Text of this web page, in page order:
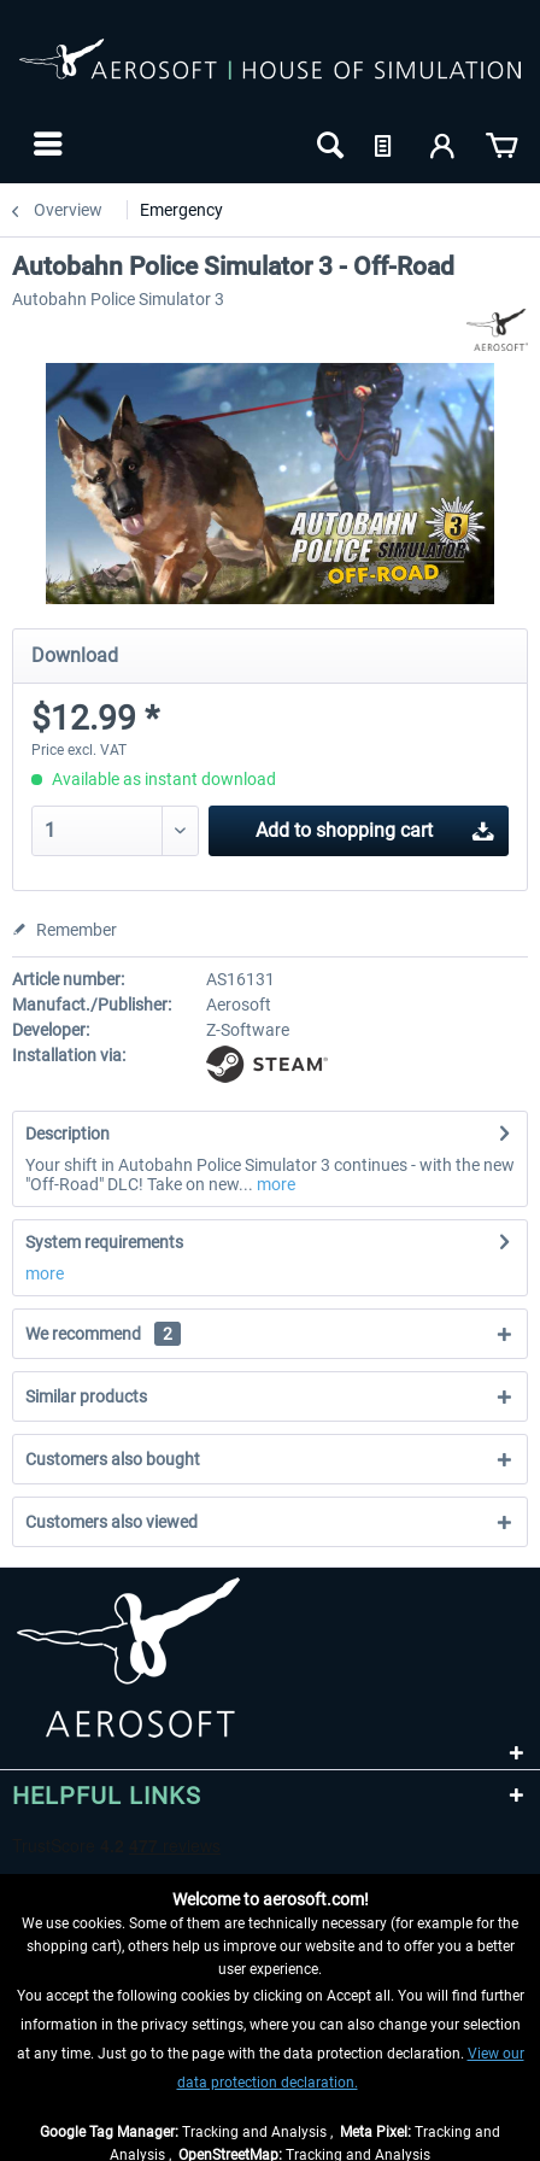
Overview Emergency
Autobahn Police Simulator 3 - Off-Road
Autobahn Police Simulator 3
Download
$12.99 *
Price excl. VAT
Available as instant download
Add to shopping cart
Remember
Article number:
AS16131
Manufact./Publisher:
Aerosoft
Developer:
Z-Software
Installation via:
Description
Your shift in Autobahn Police Simulator 3 continues - with the new
"Off-Road" DLC! Take on new... more
System requirements
more
We recommend 2
Similar products
Customers also bought
Customers also viewed
HELPFUL LINKS
WITHDRAW FROM CONTRACT HERE
INFORMATION
Welcome to aerosoft.com!
We use cookies. Some of them are technically necessary (for example for the
shopping cart), others help us improve our website and to offer you a better
user experience.
You accept the following cookies by clicking on Accept all. You will find further
information in the privacy settings, where you can also change your selection
at any time. Just go to the page with the data protection declaration. View our
data protection declaration.
Google Tag Manager: Tracking and Analysis , Meta Pixel: Tracking and
Analysis , OpenStreetMap: Tracking and Analysis